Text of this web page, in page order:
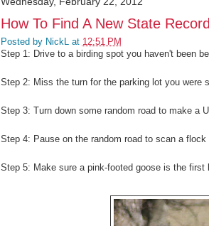
How To Find A New State Record
Posted by NickL at 12:51 PM
Step 1: Drive to a birding spot you haven't been
Step 2: Miss the turn for the parking lot you were
Step 3: Turn down some random road to make a
Step 4: Pause on the random road to scan a flock
Step 5: Make sure a pink-footed goose is the first